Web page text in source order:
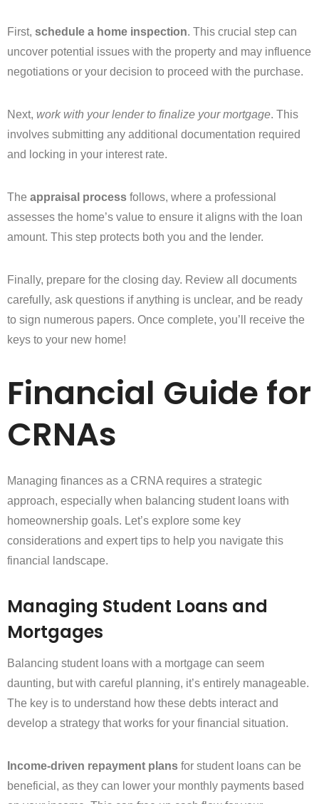
First, schedule a home inspection. This crucial step can
uncover potential issues with the property and may influence
negotiations or your decision to proceed with the purchase.
Next, work with your lender to finalize your mortgage. This
involves submitting any additional documentation required
and locking in your interest rate.
The appraisal process follows, where a professional
assesses the home’s value to ensure it aligns with the loan
amount. This step protects both you and the lender.
Finally, prepare for the closing day. Review all documents
carefully, ask questions if anything is unclear, and be ready
to sign numerous papers. Once complete, you’ll receive the
keys to your new home!
Financial Guide for
CRNAs
Managing finances as a CRNA requires a strategic
approach, especially when balancing student loans with
homeownership goals. Let’s explore some key
considerations and expert tips to help you navigate this
financial landscape.
Managing Student Loans and
Mortgages
Balancing student loans with a mortgage can seem
daunting, but with careful planning, it’s entirely manageable.
The key is to understand how these debts interact and
develop a strategy that works for your financial situation.
Income-driven repayment plans for student loans can be
beneficial, as they can lower your monthly payments based